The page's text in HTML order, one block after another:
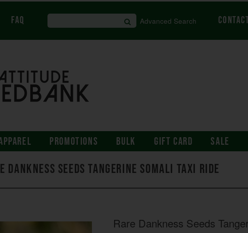
FAQ Advanced Search
PROMOTIONS BULK GIFT CARD SALE
Dankness Seeds Tangerine Somali Taxi Ride
Rare Dankness Seeds